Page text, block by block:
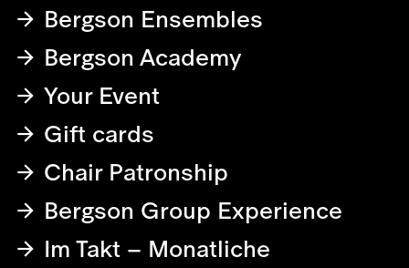
Bergson Ensembles
Bergson Academy
Your Event
Gift cards
Chair Patronship
Bergson Group Experience
Im Takt – Monatliche